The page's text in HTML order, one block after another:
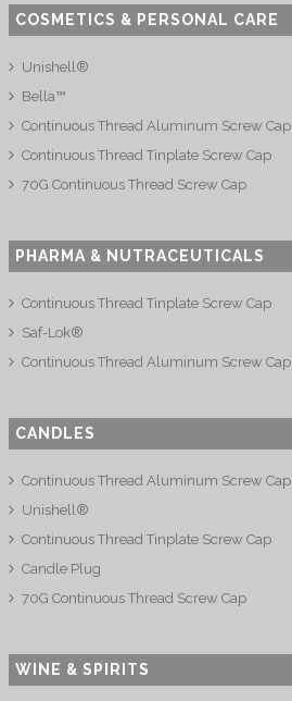
COSMETICS & PERSONAL CARE
Unishell®
Bella™
Continuous Thread Aluminum Screw Cap
Continuous Thread Tinplate Screw Cap
70G Continuous Thread Screw Cap
PHARMA & NUTRACEUTICALS
Continuous Thread Tinplate Screw Cap
Saf-Lok®
Continuous Thread Aluminum Screw Cap
CANDLES
Continuous Thread Aluminum Screw Cap
Unishell®
Continuous Thread Tinplate Screw Cap
Candle Plug
70G Continuous Thread Screw Cap
WINE & SPIRITS